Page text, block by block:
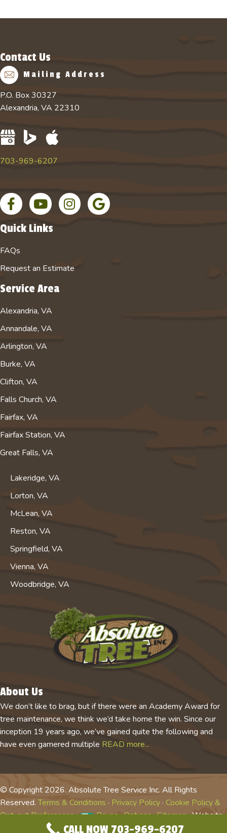
Contact Us
Mailing Address
P.O. Box 30327
Alexandria, VA 22310
703-969-6207
Facebook pageYouTube channel for Absolute Tree
Instagram account for Absolute Tree
Google Business Profile
Quick Links
FAQs
Request an Estimate
Service Area
Alexandria, VA
Annandale, VA
Arlington, VA
Burke, VA
Clifton, VA
Falls Church, VA
Fairfax, VA
Fairfax Station, VA
Great Falls, VA
Lakeridge, VA
Lorton, VA
McLean, VA
Reston, VA
Springfield, VA
Vienna, VA
Woodbridge, VA
About Us
We don’t like to brag, but if there were an Academy Award for
tree maintenance, we think we’d take home the win. Since our
inception 19 years ago, we’ve gained quite the following and
have even garnered multiple READ more...
© Copyright 2026. Absolute Tree Service Inc. All Rights
Reserved.Terms & Conditions · Privacy Policy · Cookie Policy &
Opt-out Preferences· Privacy Options·Sitemap· Website
Tree Care Marketing Solutions
CALL NOW 703-969-6207